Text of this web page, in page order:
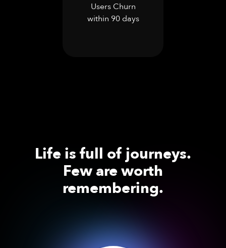
Users Churn
within 90 days
Life is full of journeys.
Few are worth
remembering.